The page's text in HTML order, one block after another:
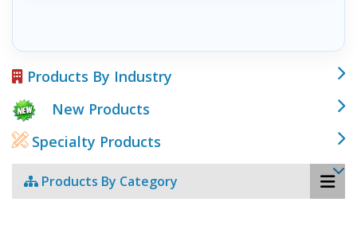
Products By Industry
New Products
Specialty Products
Products By Category